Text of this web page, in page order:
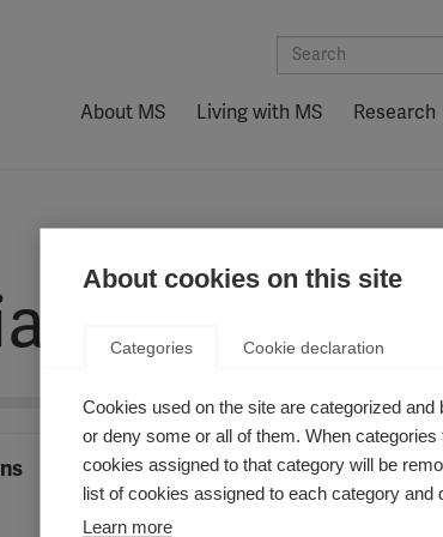
About MS Living with MS Research
Makaroff
About cookies on this site
Categories Cookie declaration
Cookies used on the site are categorized
or deny some or all of them. When
cookies assigned to that category will be
list of cookies assigned to each category and
Learn more